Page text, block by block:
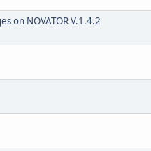
on NOVATOR V.1.4.2